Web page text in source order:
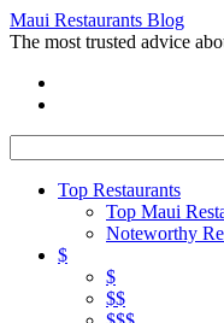
Maui Restaurants Blog
The most trusted advice
Top Restaurants
Top Maui
Noteworthy
$
$
$$